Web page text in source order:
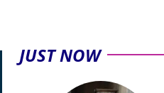
JUST NOW